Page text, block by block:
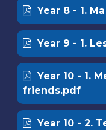
Year 8 - 1.
Year 9 - 1.
Year 10 - 1.
friends.pdf
Year 10 - 2.